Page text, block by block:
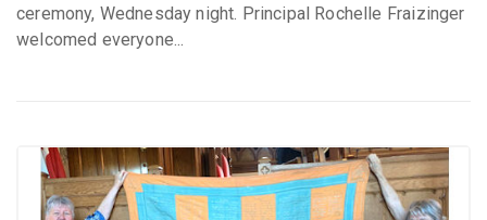
ceremony, Wednesday night. Principal Rochelle Fraizinger
welcomed everyone...